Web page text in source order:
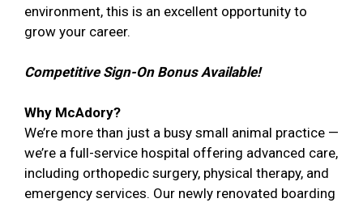
environment, this is an excellent opportunity to
grow your career.
Competitive Sign-On Bonus Available!
Why McAdory?
We’re more than just a busy small animal practice —
we’re a full-service hospital offering advanced care,
including orthopedic surgery, physical therapy, and
emergency services. Our newly renovated boarding